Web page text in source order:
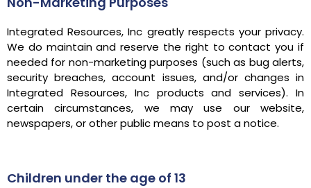
Integrated Resources, Inc greatly respects your privacy.
We do maintain and reserve the right to contact you if
needed for non-marketing purposes (such as bug alerts,
security breaches, account issues, and/or changes in
Integrated Resources, Inc products and services). In
certain circumstances, we may use our website,
newspapers, or other public means to post a notice.
Children under the age of 13